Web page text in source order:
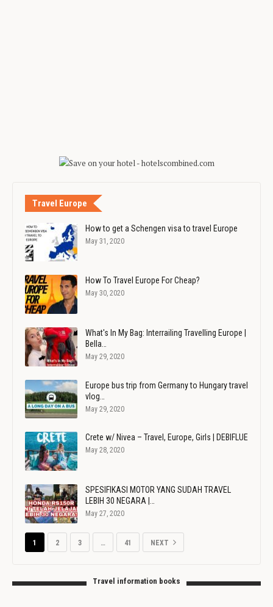
Travel Europe
How to get a Schengen visa to travel Europe
May 31, 2020
How To Travel Europe For Cheap?
May 30, 2020
What's In My Bag: Interrailing Travelling Europe |
Bella…
May 29, 2020
Europe bus trip from Germany to Hungary travel
vlog…
May 29, 2020
Crete w/ Nivea – Travel, Europe, Girls | DEBIFLUE
May 28, 2020
SPESIFIKASI MOTOR YANG SUDAH TRAVEL
LEBIH 30 NEGARA |…
May 27, 2020
1 2 3 … 41 NEXT
Travel information books